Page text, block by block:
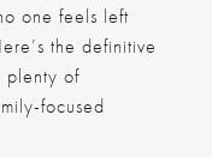
one feels left
the definitive
plenty of
focused